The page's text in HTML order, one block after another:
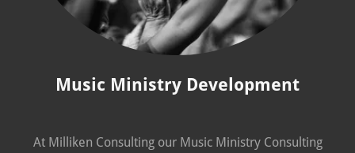
Music Ministry Development
At Milliken Consulting our Music Ministry Consulting